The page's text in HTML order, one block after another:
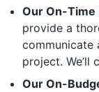
Our On-Time
provide a
communicate
project. We’ll
Our On-